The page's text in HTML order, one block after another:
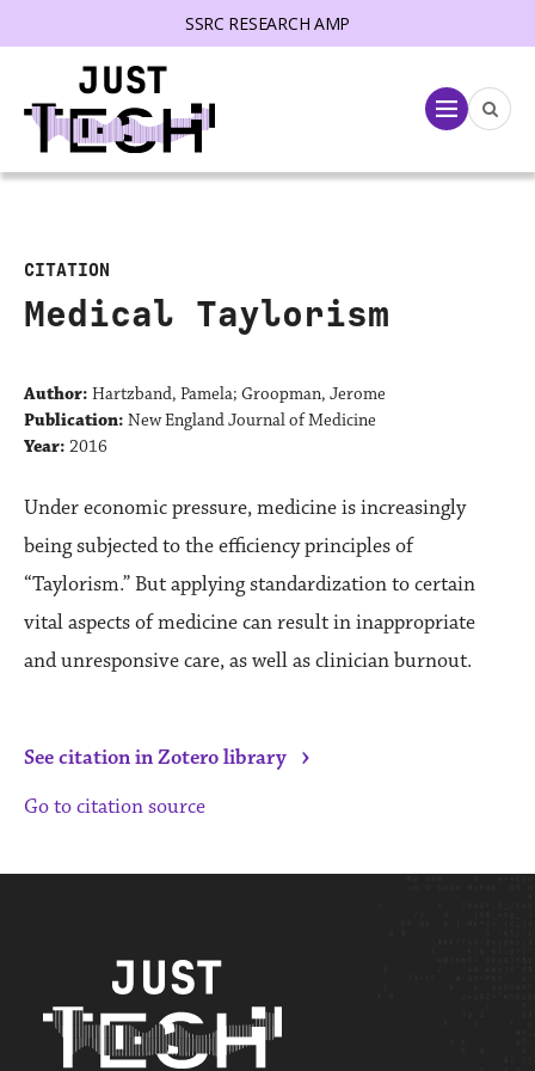
SSRC RESEARCH AMP
Menu
CITATION
Medical Taylorism
Author: Hartzband, Pamela; Groopman, Jerome
Publication: New England Journal of Medicine
Year: 2016
Under economic pressure, medicine is increasingly
being subjected to the efficiency principles of
“Taylorism.” But applying standardization to certain
vital aspects of medicine can result in inappropriate
and unresponsive care, as well as clinician burnout.
See citation in Zotero library ›
Go to citation source
menu